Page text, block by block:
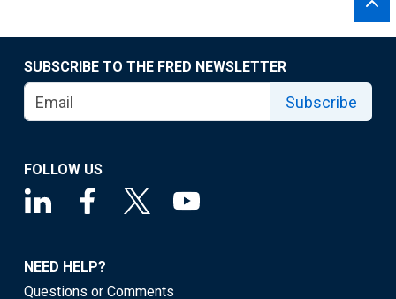
SUBSCRIBE TO THE FRED NEWSLETTER
Subscribe
FOLLOW US
NEED HELP?
Questions or Comments